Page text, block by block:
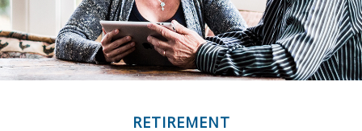
RETIREMENT